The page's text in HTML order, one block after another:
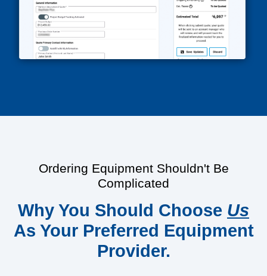
Ordering Equipment Shouldn't Be
Complicated
Why You Should Choose Us
As Your Preferred Equipment
Provider.